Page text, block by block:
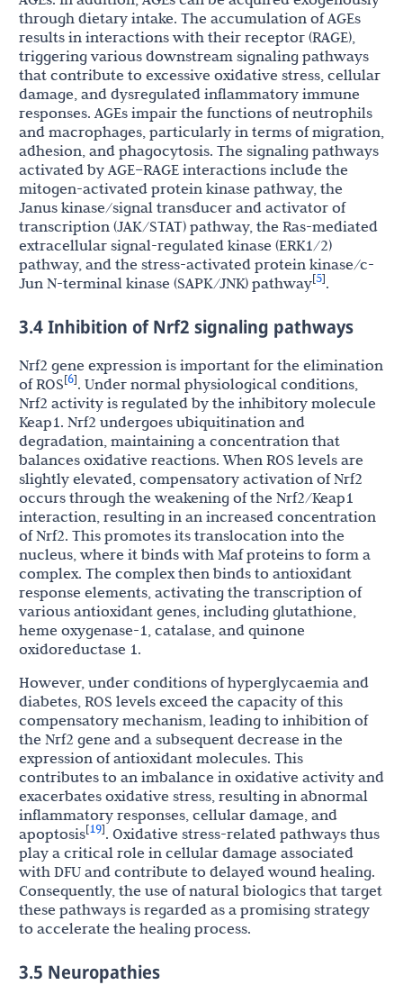
through dietary intake. The accumulation of AGEs
results in interactions with their receptor (RAGE),
triggering various downstream signaling pathways
that contribute to excessive oxidative stress, cellular
damage, and dysregulated inflammatory immune
responses. AGEs impair the functions of neutrophils
and macrophages, particularly in terms of migration,
adhesion, and phagocytosis. The signaling pathways
activated by AGE–RAGE interactions include the
mitogen-activated protein kinase pathway, the
Janus kinase/signal transducer and activator of
transcription (JAK/STAT) pathway, the Ras-mediated
extracellular signal-regulated kinase (ERK1/2)
pathway, and the stress-activated protein kinase/c-
Jun N-terminal kinase (SAPK/JNK) pathway[5].
3.4 Inhibition of Nrf2 signaling pathways
Nrf2 gene expression is important for the elimination
of ROS[6]. Under normal physiological conditions,
Nrf2 activity is regulated by the inhibitory molecule
Keap1. Nrf2 undergoes ubiquitination and
degradation, maintaining a concentration that
balances oxidative reactions. When ROS levels are
slightly elevated, compensatory activation of Nrf2
occurs through the weakening of the Nrf2/Keap1
interaction, resulting in an increased concentration
of Nrf2. This promotes its translocation into the
nucleus, where it binds with Maf proteins to form a
complex. The complex then binds to antioxidant
response elements, activating the transcription of
various antioxidant genes, including glutathione,
heme oxygenase-1, catalase, and quinone
oxidoreductase 1.
However, under conditions of hyperglycaemia and
diabetes, ROS levels exceed the capacity of this
compensatory mechanism, leading to inhibition of
the Nrf2 gene and a subsequent decrease in the
expression of antioxidant molecules. This
contributes to an imbalance in oxidative activity and
exacerbates oxidative stress, resulting in abnormal
inflammatory responses, cellular damage, and
apoptosis[19]. Oxidative stress-related pathways thus
play a critical role in cellular damage associated
with DFU and contribute to delayed wound healing.
Consequently, the use of natural biologics that target
these pathways is regarded as a promising strategy
to accelerate the healing process.
3.5 Neuropathies